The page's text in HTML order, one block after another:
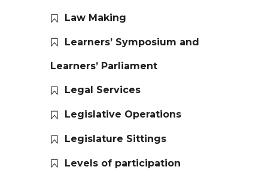
Law Making
Learners’ Symposium and
Learners’ Parliament
Legal Services
Legislative Operations
Legislature Sittings
Levels of participation